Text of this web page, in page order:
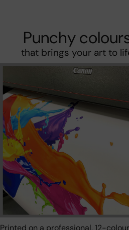
Punchy
that brings your art to
Printed on a professional, 12-